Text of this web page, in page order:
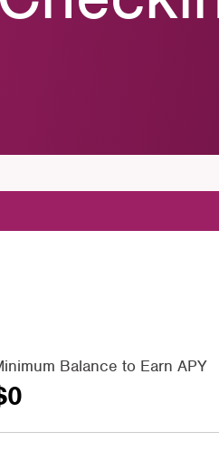
Balance to Earn APY